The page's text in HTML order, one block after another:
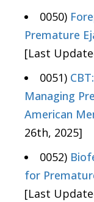
0050)
Premature
[Last
0051)
Managing
American
26th, 2025]
0052)
for
[Last